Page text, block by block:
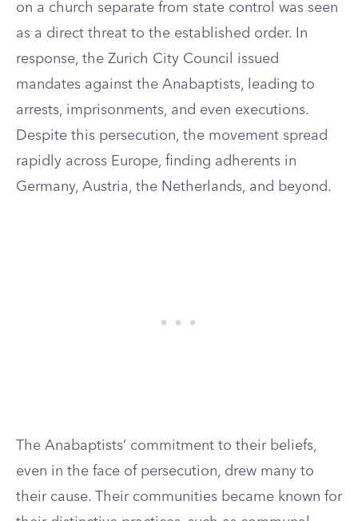
on a church separate from state control was seen
as a direct threat to the established order. In
response, the Zurich City Council issued
mandates against the Anabaptists, leading to
arrests, imprisonments, and even executions.
Despite this persecution, the movement spread
rapidly across Europe, finding adherents in
Germany, Austria, the Netherlands, and beyond.
The Anabaptists’ commitment to their beliefs,
even in the face of persecution, drew many to
their cause. Their communities became known for